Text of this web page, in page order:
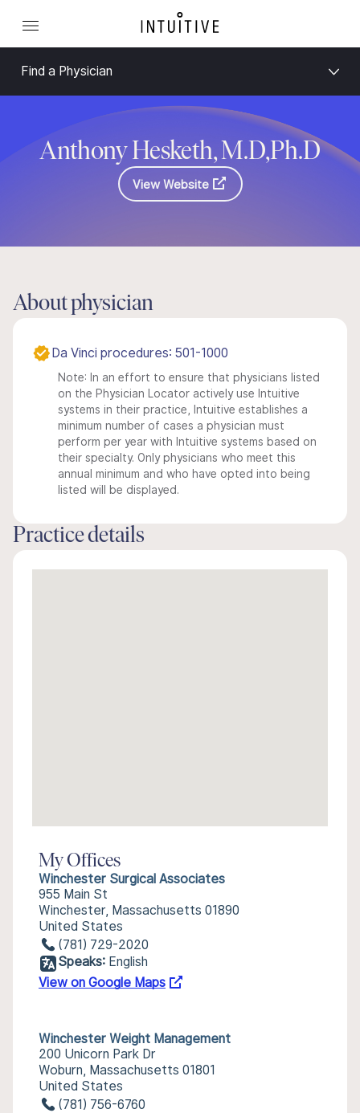
Find a Physician
Anthony Hesketh, M.D,Ph.D
View Website
About physician
Da Vinci procedures: 501-1000
Note: In an effort to ensure that physicians listed
on the Physician Locator actively use Intuitive
systems in their practice, Intuitive establishes a
minimum number of cases a physician must
perform per year with Intuitive systems based on
their specialty. Only physicians who meet this
annual minimum and who have opted into being
listed will be displayed.
Practice details
My Offices
Winchester Surgical Associates
955 Main St
Winchester, Massachusetts 01890
United States
(781) 729-2020
Speaks: English
View on Google Maps
Winchester Weight Management
200 Unicorn Park Dr
Woburn, Massachusetts 01801
United States
(781) 756-6760